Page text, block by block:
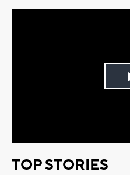
TOP STORIES